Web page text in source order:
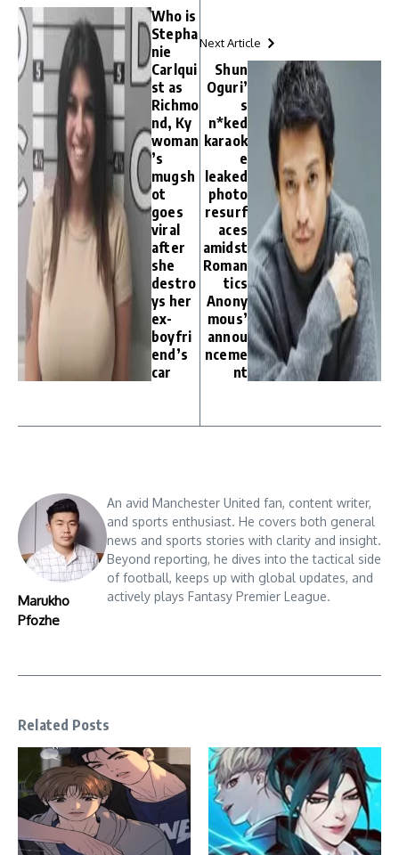
Who is
Stepha
nie
Carlqui
st as
Richmo
nd, Ky
woman
’s
mugsh
ot
goes
viral
after
she
destro
ys her
ex-
boyfri
end’s
car
Next Article
Shun
Oguri’
s
n*ked
karaok
e
leaked
photo
resurf
aces
amidst
Roman
tics
Anony
mous’
annou
nceme
nt
Marukho
Pfozhe
An avid Manchester United fan, content writer,
and sports enthusiast. He covers both general
news and sports stories with clarity and insight.
Beyond reporting, he dives into the tactical side
of football, keeps up with global updates, and
actively plays Fantasy Premier League.
Related Posts